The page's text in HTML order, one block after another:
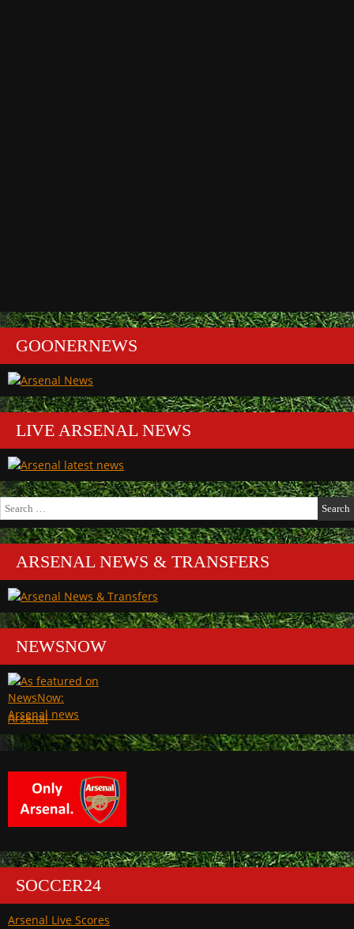
GOONERNEWS
LIVE ARSENAL NEWS
Search
for:
ARSENAL NEWS & TRANSFERS
NEWSNOW
Arsenal
SOCCER24
Arsenal Live Scores